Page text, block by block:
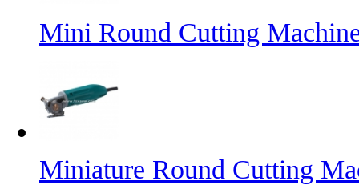
Mini Round Cutting
Miniature Round Cutting